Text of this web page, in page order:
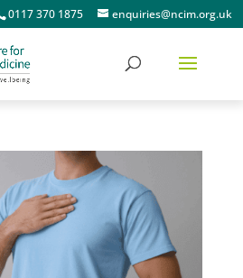
0117 370 1875 enquiries@ncim.org.uk